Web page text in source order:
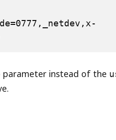
parameter instead of the